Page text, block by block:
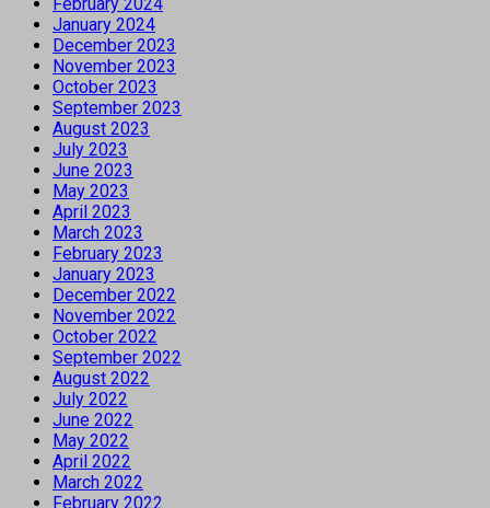
January 2024
December 2023
November 2023
October 2023
September 2023
August 2023
July 2023
June 2023
May 2023
April 2023
March 2023
February 2023
January 2023
December 2022
November 2022
October 2022
September 2022
August 2022
July 2022
June 2022
May 2022
April 2022
March 2022
February 2022